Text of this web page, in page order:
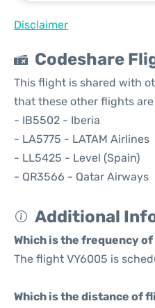
Disclaimer
Codeshare
This flight is shared with
that these other flights are
- IB5502 - Iberia
- LA5775 - LATAM Airlines
- LL5425 - Level (Spain)
- QR3566 - Qatar Airways
Additional
Which is the frequency
The flight VY6005 is
Which is the distance of